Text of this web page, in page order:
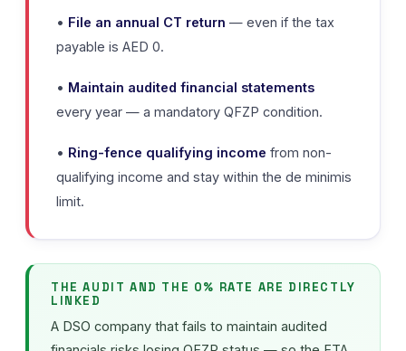
• File an annual CT return — even if the tax
payable is AED 0.
• Maintain audited financial statements
every year — a mandatory QFZP condition.
• Ring-fence qualifying income from non-
qualifying income and stay within the de minimis
limit.
THE AUDIT AND THE 0% RATE ARE DIRECTLY
LINKED
A DSO company that fails to maintain audited